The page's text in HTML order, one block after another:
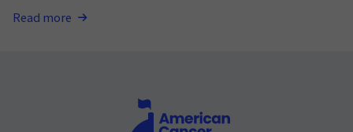
Read more